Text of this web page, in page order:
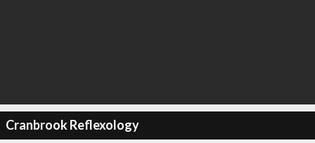
Cranbrook Reflexology